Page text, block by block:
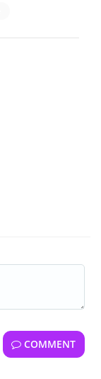
COMMENT